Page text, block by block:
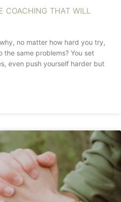
COACHING THAT WILL
no matter how hard you try,
same problems? You set
even push yourself harder but